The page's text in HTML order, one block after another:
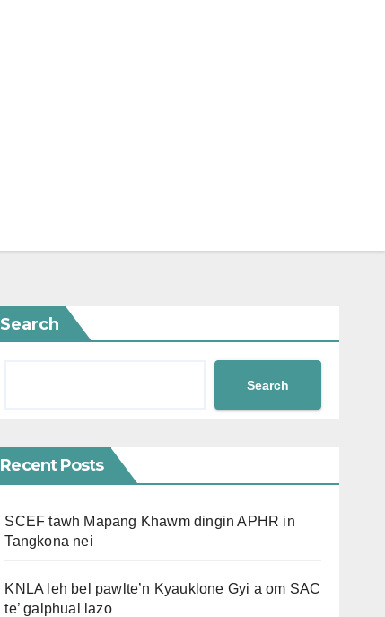
Search
Search
Recent Posts
SCEF tawh Mapang Khawm dingin APHR in
Tangkona nei
KNLA leh bel pawlte’n Kyauklone Gyi a om SAC
te’ galphual lazo